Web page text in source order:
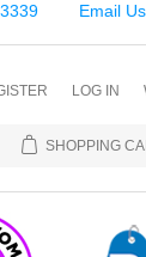
Email
LOG IN
SHOPPING